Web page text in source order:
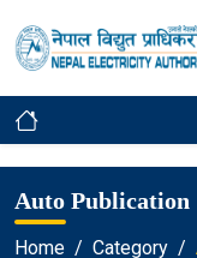
Auto Publication
Home Category